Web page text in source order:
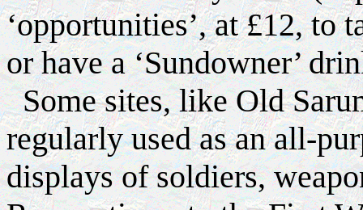
‘opportunities’, at £12, to
or have a ‘Sundowner’
Some sites, like Old
regularly used as an all-
displays of soldiers,